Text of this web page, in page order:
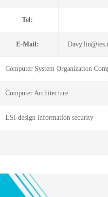
Tel:
E-Mail:
Computer System Organization
Computer Architecture
LSI design information security